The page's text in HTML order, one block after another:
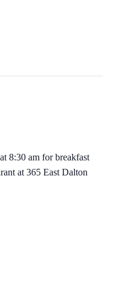
8:30 am for breakfast
at 365 East Dalton